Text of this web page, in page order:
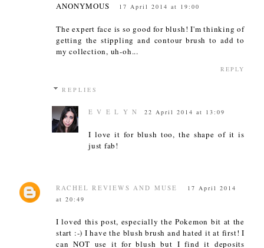
ANONYMOUS 17 April 2014 at 19:00
The expert face is so good for blush! I'm thinking of
getting the stippling and contour brush to add to
my collection, uh-oh...
REPLY
REPLIES
E V E L Y N 22 April 2014 at 13:09
I love it for blush too, the shape of it is
just fab!
RACHEL REVIEWS AND MUSE
17 April 2014
at 20:49
I loved this post, especially the Pokemon bit at the
start :-) I have the blush brush and hated it at first! I
can NOT use it for blush but I find it deposits